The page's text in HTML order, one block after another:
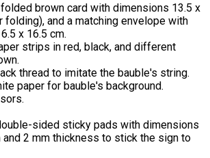
brown card with dimensions 13.5 x
folding), and a matching envelope with
x 16.5 cm.
strips in red, black, and different
thread to imitate the bauble's string.
paper for bauble's background.
sided sticky pads with dimensions
and 2 mm thickness to stick the sign to